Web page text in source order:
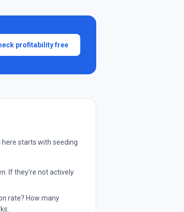
profitability free
starts with seeding
If they're not actively
rate? How many